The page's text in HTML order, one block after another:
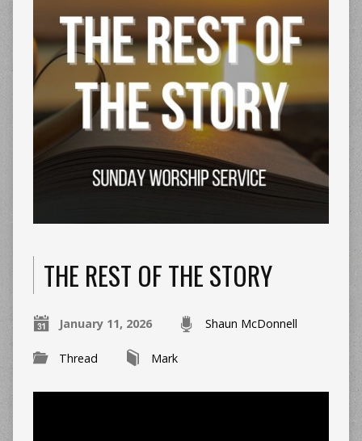
THE REST OF THE STORY
January 11, 2026 Shaun McDonnell
Thread Mark